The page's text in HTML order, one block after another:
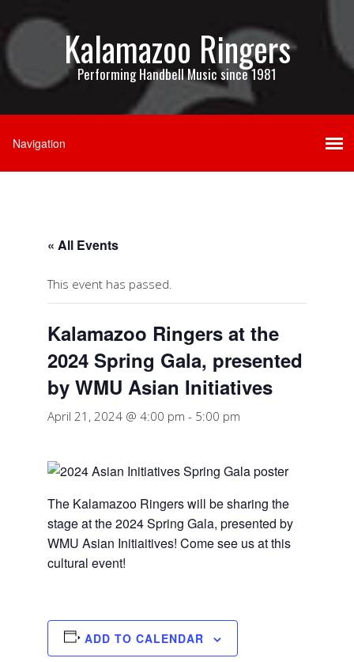
Kalamazoo Ringers
Performing Handbell Music since 1981
« All Events
This event has passed.
Kalamazoo Ringers at the
2024 Spring Gala, presented
by WMU Asian Initiatives
April 21, 2024 @ 4:00 pm - 5:00 pm
The Kalamazoo Ringers will be sharing the
stage at the 2024 Spring Gala, presented by
WMU Asian Initiaitives! Come see us at this
cultural event!
ADD TO CALENDAR